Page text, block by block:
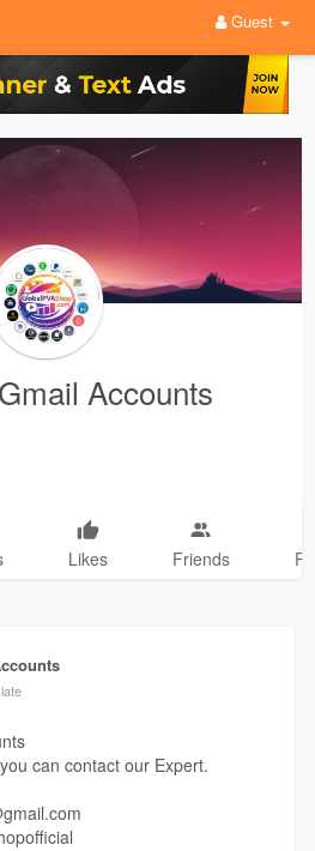
Guest
Accounts
Likes Friends
can contact our Expert.